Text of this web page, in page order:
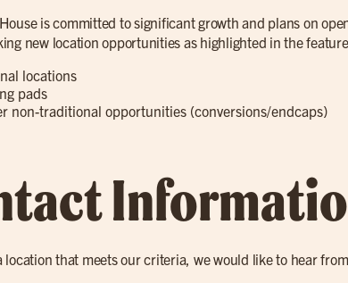
is committed to significant growth and plans on
new location opportunities as highlighted in the
locations
pads
non-traditional opportunities (conversions/endcaps)
location that meets our criteria, we would like to hear